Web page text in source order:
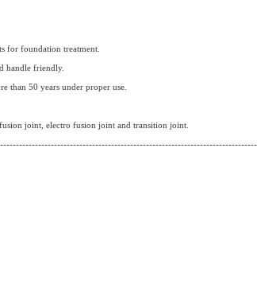
for foundation treatment.
handle friendly.
than 50 years under proper use.
joint, electro fusion joint and transition joint.